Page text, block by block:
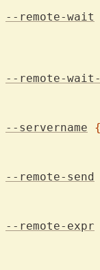
--remote-wait
--remote-
--servername
--remote-send
--remote-expr